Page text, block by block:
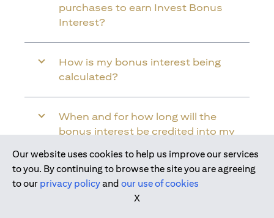
purchases to earn Invest Bonus
Interest?
How is my bonus interest being
calculated?
When and for how long will the
bonus interest be credited into my
Will the bonus interest be applied to
the entire balance in my Citi Wealth
Join us today
Our website uses cookies to help us improve our services
to you. By continuing to browse the site you are agreeing
to our privacy policyand our use of cookies
X